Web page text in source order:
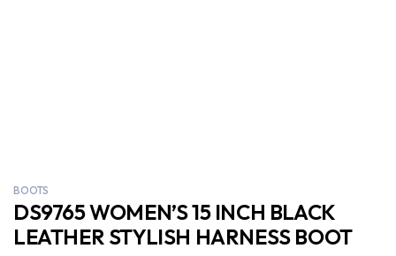
BOOTS
DS9765 WOMEN’S 15 INCH BLACK
LEATHER STYLISH HARNESS BOOT